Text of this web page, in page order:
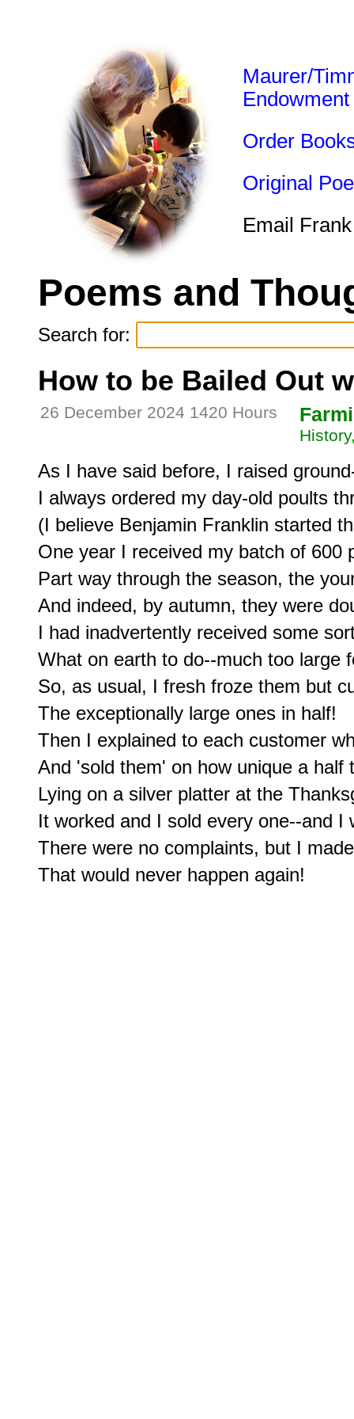
Maurer/
Endowment
Order
Original
Email
Poems and
Search for:
How to be Bailed Out
26 December 2024 1420 Hours
As I have said before, I raised
I always ordered my day-old poults
(I believe Benjamin Franklin started
One year I received my batch of 600
Part way through the season, the
And indeed, by autumn, they were
I had inadvertently received some
What on earth to do--much too large
So, as usual, I fresh froze them but
The exceptionally large ones in half!
Then I explained to each customer
And 'sold them' on how unique a half
Lying on a silver platter at the
It worked and I sold every one--and I
There were no complaints, but I